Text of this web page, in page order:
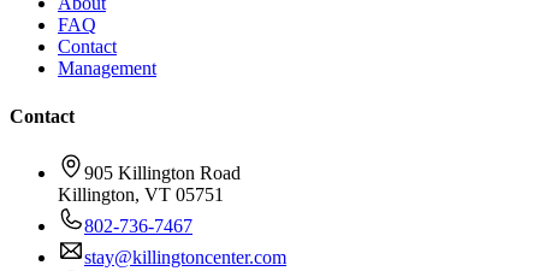
FAQ
Contact
Management
Contact
905 Killington Road
Killington, VT 05751
802-736-7467
stay@killingtoncenter.com